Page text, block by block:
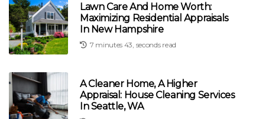
Lawn Care And Home Worth:
Maximizing Residential Appraisals
In New Hampshire
7 minutes 43, seconds read
A Cleaner Home, A Higher
Appraisal: House Cleaning Services
In Seattle, WA